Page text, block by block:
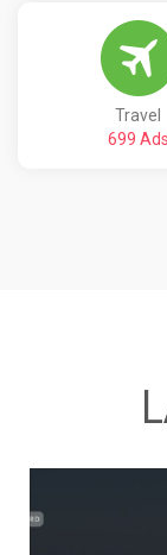
Travel
699 Ads